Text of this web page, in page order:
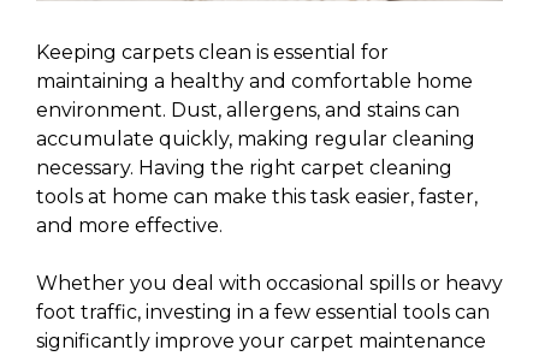
Keeping carpets clean is essential for
maintaining a healthy and comfortable home
environment. Dust, allergens, and stains can
accumulate quickly, making regular cleaning
necessary. Having the right carpet cleaning
tools at home can make this task easier, faster,
and more effective.
Whether you deal with occasional spills or heavy
foot traffic, investing in a few essential tools can
significantly improve your carpet maintenance